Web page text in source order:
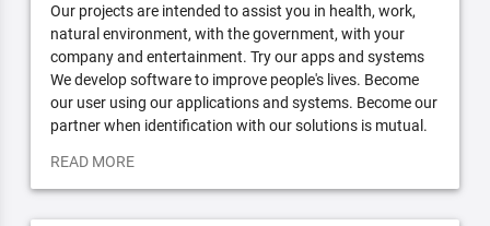
Our projects are intended to assist you in health, work,
natural environment, with the government, with your
company and entertainment. Try our apps and systems
We develop software to improve people's lives. Become
our user using our applications and systems. Become our
partner when identification with our solutions is mutual.
READ MORE